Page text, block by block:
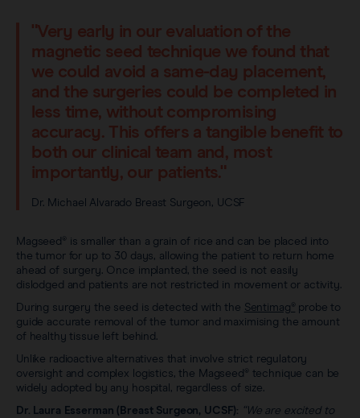
"Very early in our evaluation of the
magnetic seed technique we found that
we could avoid a same-day placement,
and the surgeries could be completed in
less time, without compromising
accuracy. This offers a tangible benefit to
both our clinical team and, most
importantly, our patients."
Dr. Michael Alvarado Breast Surgeon, UCSF
Magseed® is smaller than a grain of rice and can be placed into
the tumor for up to 30 days, allowing the patient to return home
ahead of surgery. Once implanted, the seed is not easily
dislodged and patients are not restricted in movement or activity.
During surgery the seed is detected with the Sentimag® probe to
guide accurate removal of the tumor and maximising the amount
of healthy tissue left behind.
Unlike radioactive alternatives that involve strict regulatory
oversight and complex logistics, the Magseed® technique can be
widely adopted by any hospital, regardless of size.
Dr. Laura Esserman (Breast Surgeon, UCSF): “We are excited to